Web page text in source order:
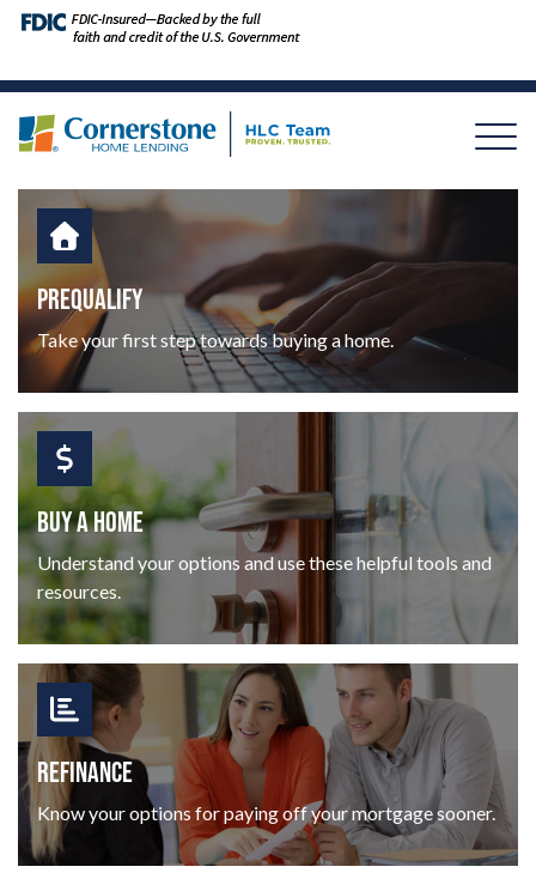
PREQUALIFY
Take your first step towards buying a home.
BUY A HOME
Understand your options and use these helpful tools and
resources.
REFINANCE
Know your options for paying off your mortgage sooner.